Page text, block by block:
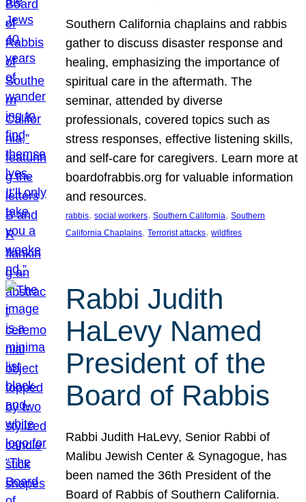
Southern California chaplains and rabbis
gather to discuss disaster response and
healing, emphasizing the importance of
spiritual care in the aftermath. The
seminar, attended by diverse
professionals, covered topics such as
stress responses, effective listening skills,
and self-care for caregivers. Learn more at
boardofrabbis.org for valuable information
and resources.
rabbis, social workers, Southern California, Southern
California Chaplains, Terrorist attacks, wildfires
Rabbi Judith
HaLevy Named
President of the
Board of Rabbis
Rabbi Judith HaLevy, Senior Rabbi of
Malibu Jewish Center & Synagogue, has
been named the 36th President of the
Board of Rabbis of Southern California.